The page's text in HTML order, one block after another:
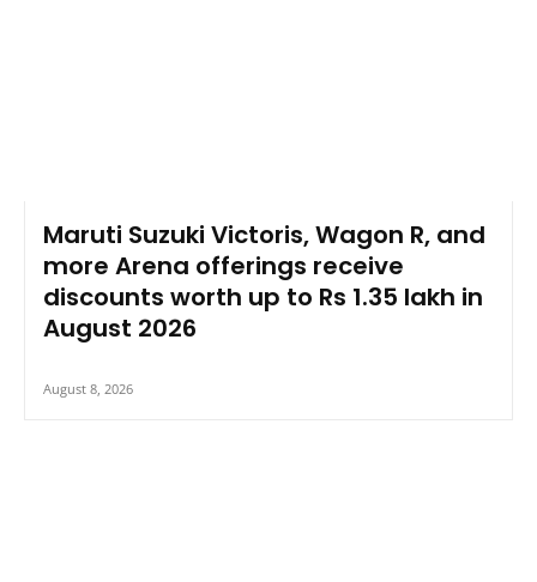
Maruti Suzuki Victoris, Wagon R, and
more Arena offerings receive
discounts worth up to Rs 1.35 lakh in
August 2026
August 8, 2026